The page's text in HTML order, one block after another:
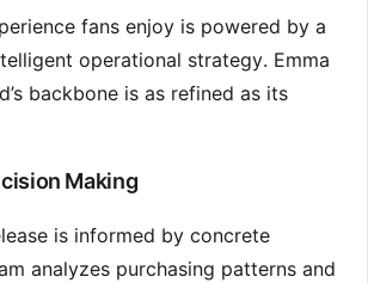
fans enjoy is powered by a
operational strategy. Emma
backbone is as refined as its
Making
is informed by concrete
analyzes purchasing patterns and